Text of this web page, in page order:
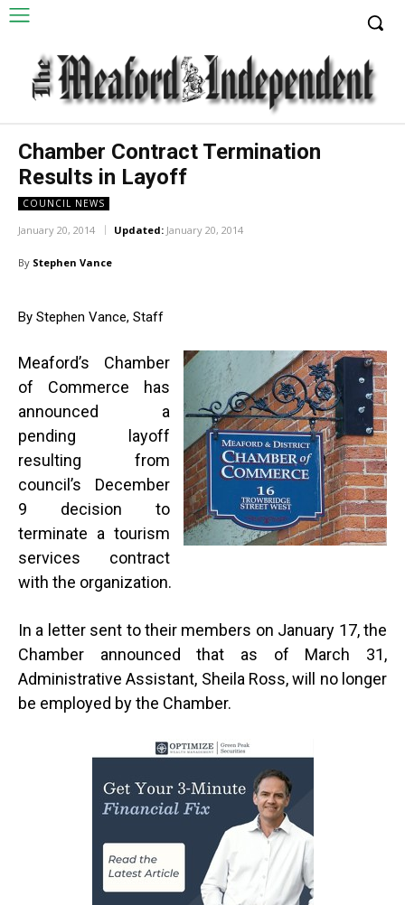
Chamber Contract Termination
Results in Layoff
COUNCIL NEWS
January 20, 2014 Updated: January 20, 2014
By Stephen Vance
By Stephen Vance, Staff
Meaford’s Chamber
of Commerce has
announced a
pending layoff
resulting from
council’s December
9 decision to
terminate a tourism
services contract
with the organization.
In a letter sent to their members on January 17, the
Chamber announced that as of March 31,
Administrative Assistant, Sheila Ross, will no longer
be employed by the Chamber.